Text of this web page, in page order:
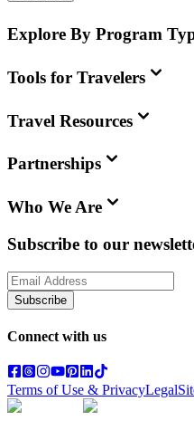
Explore By Program
Tools for Travelers
Travel Resources
Partnerships
Who We Are
Subscribe to our
Subscribe
Connect with us
Terms of Use & PrivacyLegal